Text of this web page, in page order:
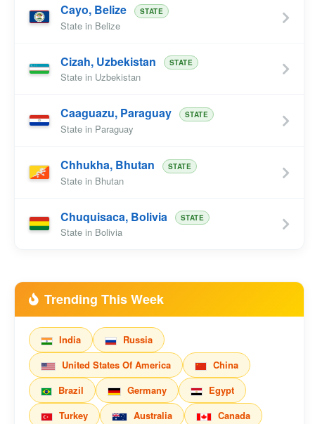
Cayo, Belize STATE
State in Belize
Cizah, Uzbekistan STATE
State in Uzbekistan
Caaguazu, Paraguay STATE
State in Paraguay
Chhukha, Bhutan STATE
State in Bhutan
Chuquisaca, Bolivia STATE
State in Bolivia
Trending This Week
India
Russia
United States Of America
China
Brazil
Germany
Egypt
Turkey
Australia
Canada